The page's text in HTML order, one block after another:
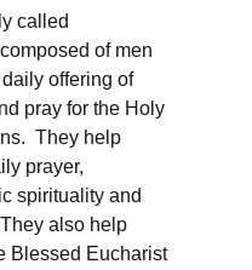
called
of men
offering of
pray for the Holy
They help
prayer,
spirituality and
also help
Blessed Eucharist